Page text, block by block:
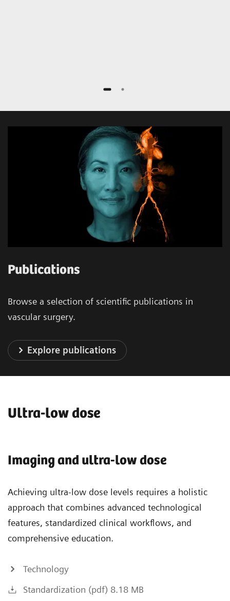
Publications
Browse a selection of scientific publications in
vascular surgery.
Explore publications
Ultra-low dose
Imaging and ultra-low dose
Achieving ultra-low dose levels requires a holistic
approach that combines advanced technological
features, standardized clinical workflows, and
comprehensive education.
Technology
Standardization (pdf) 8.18 MB